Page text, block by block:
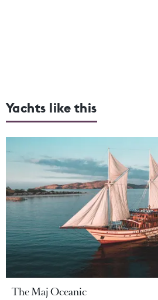
Yachts like this
The Maj Oceanic